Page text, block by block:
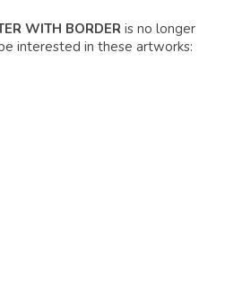
WITH BORDER is no longer
interested in these artworks: